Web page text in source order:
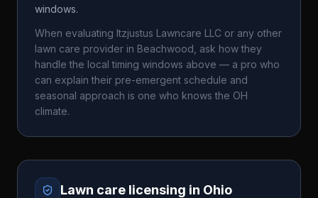
windows.
When evaluating Itzjustus Lawncare LLC or any other
lawn care provider in Beachwood , ask how they
handle the local timing windows above — a pro who
can explain their pre-emergent schedule and
seasonal approach is one who knows the OH
climate.
Lawn care licensing in Ohio